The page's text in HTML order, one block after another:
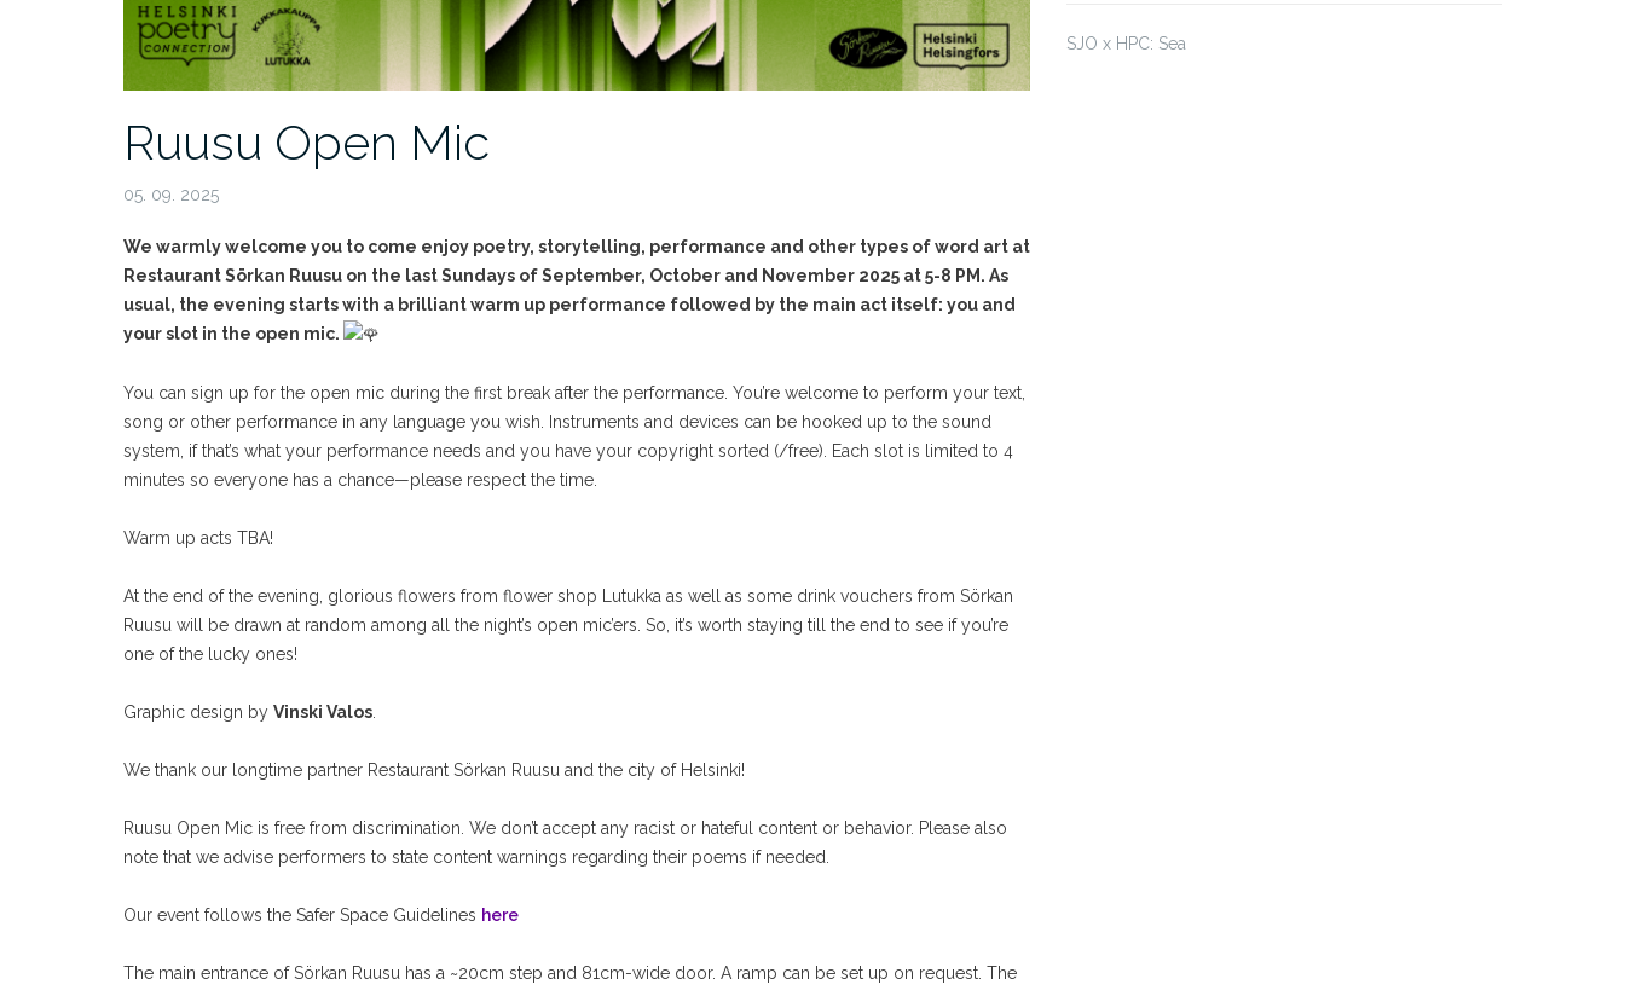
Ruusu Open Mic
05. 09. 2025
We warmly welcome you to come enjoy poetry, storytelling, performance and other types of word art at
Restaurant Sörkan Ruusu on the last Sundays of September, October and November 2025 at 5-8 PM. As
usual, the evening starts with a brilliant warm up performance followed by the main act itself: you and
your slot in the open mic.
You can sign up for the open mic during the first break after the performance. You’re welcome to perform your text,
song or other performance in any language you wish. Instruments and devices can be hooked up to the sound
system, if that’s what your performance needs and you have your copyright sorted (/free). Each slot is limited to 4
minutes so everyone has a chance—please respect the time.
Warm up acts TBA!
At the end of the evening, glorious flowers from flower shop Lutukka as well as some drink vouchers from Sörkan
Ruusu will be drawn at random among all the night’s open mic’ers. So, it’s worth staying till the end to see if you’re
one of the lucky ones!
Graphic design by Vinski Valos
We thank our longtime partner Restaurant Sörkan Ruusu and the city of Helsinki!
Ruusu Open Mic is free from discrimination. We don’t accept any racist or hateful content or behavior. Please also
note that we advise performers to state content warnings regarding their poems if needed.
Our event follows the Safer Space Guidelines here
The main entrance of Sörkan Ruusu has a ~20cm step and 81cm-wide door. A ramp can be set up on request. The
SJO x HPC: Sea